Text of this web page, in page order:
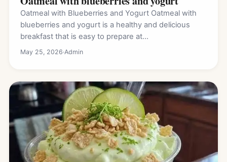
Oatmeal with Blueberries and Yogurt Oatmeal with
blueberries and yogurt is a healthy and delicious
breakfast that is easy to prepare at…
May 25, 2026·Admin